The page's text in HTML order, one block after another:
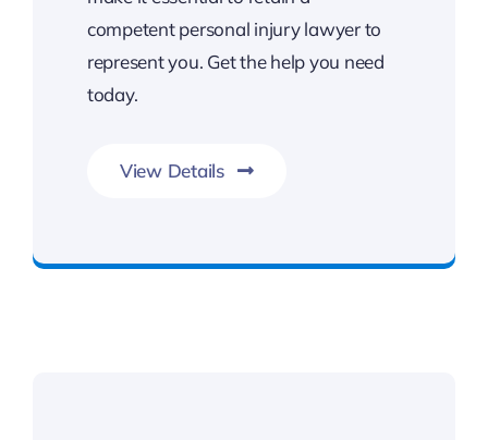
competent personal injury lawyer to
represent you. Get the help you need
today.
View Details